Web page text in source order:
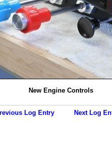
New Engine Controls
Log Entry Next Log